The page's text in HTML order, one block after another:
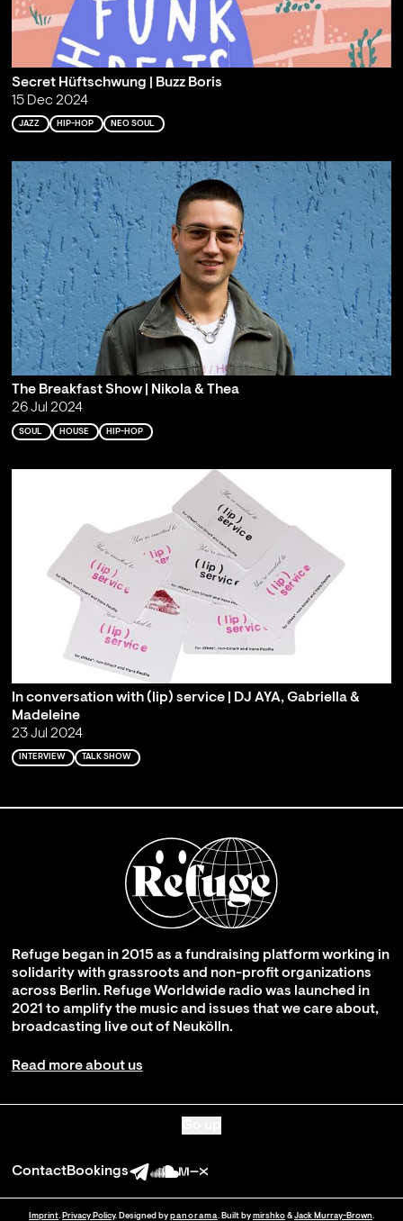
Secret Hüftschwung | Buzz Boris
15 Dec 2024
JAZZ HIP-HOP NEO SOUL
The Breakfast Show | Nikola & Thea
26 Jul 2024
SOUL HOUSE HIP-HOP
In conversation with (lip) service | DJ AYA, Gabriella &
Madeleine
23 Jul 2024
INTERVIEW TALK SHOW
Refuge began in 2015 as a fundraising platform working in
solidarity with grassroots and non-profit organizations
across Berlin. Refuge Worldwide radio was launched in
2021 to amplify the music and issues that we care about,
broadcasting live out of Neukölln.
Read more about us
ContactBookings
Imprint Privacy Policy. Designed by panorama . Built by mirshko& Jack Murray-Brown